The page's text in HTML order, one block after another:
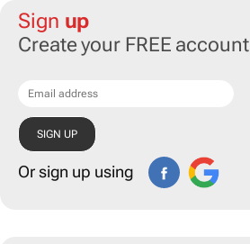
Sign up
Create your FREE account
Or sign up using